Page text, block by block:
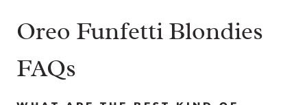
Oreo Funfetti Blondies
FAQs